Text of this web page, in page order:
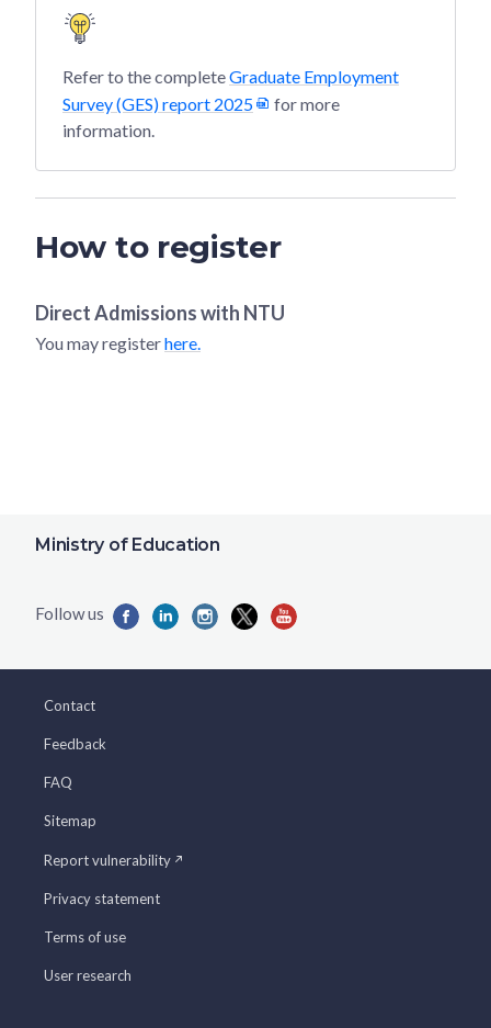
Refer to the completeGraduate Employment
Survey (GES) report 2025
for more
information.
How to register
Direct Admissions with NTU
You may registerhere.
Ministry of Education
Contact
Feedback
FAQ
Sitemap
Report vulnerability
Privacy statement
Terms of use
User research